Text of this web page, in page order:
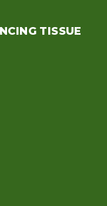
TISSUE